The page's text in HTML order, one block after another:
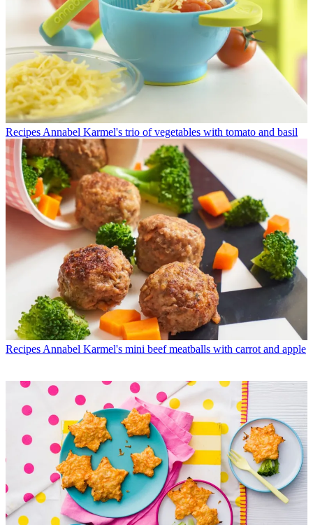
Recipes Annabel Karmel's trio of vegetables with tomato and basil
Recipes Annabel Karmel's mini beef meatballs with carrot and apple